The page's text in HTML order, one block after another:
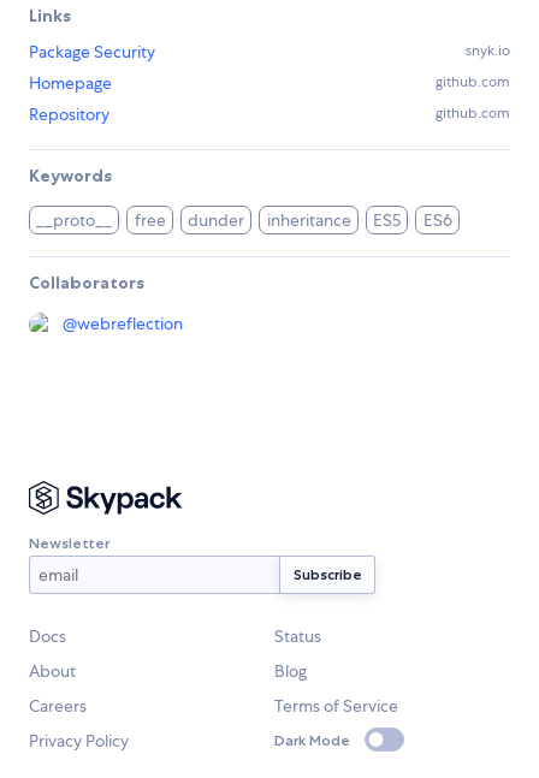
Links
Package Security
snyk.io
Homepage github.com
Repository github.com
Keywords
__proto__ free dunder inheritance ES5 ES6
Collaborators
@webreflection
Newsletter
Docs
Status
About
Blog
Careers
Terms of Service
Privacy Policy
Dark Mode